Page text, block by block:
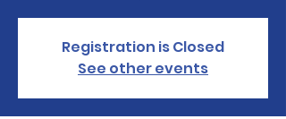
Registration is Closed
See other events